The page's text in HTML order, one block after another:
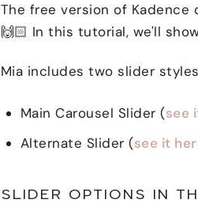
The free version of
🙌🏻 In this tutorial, we'll
Mia includes two slider
Main Carousel Slider (see
Alternate Slider (see it
SLIDER OPTIONS IN